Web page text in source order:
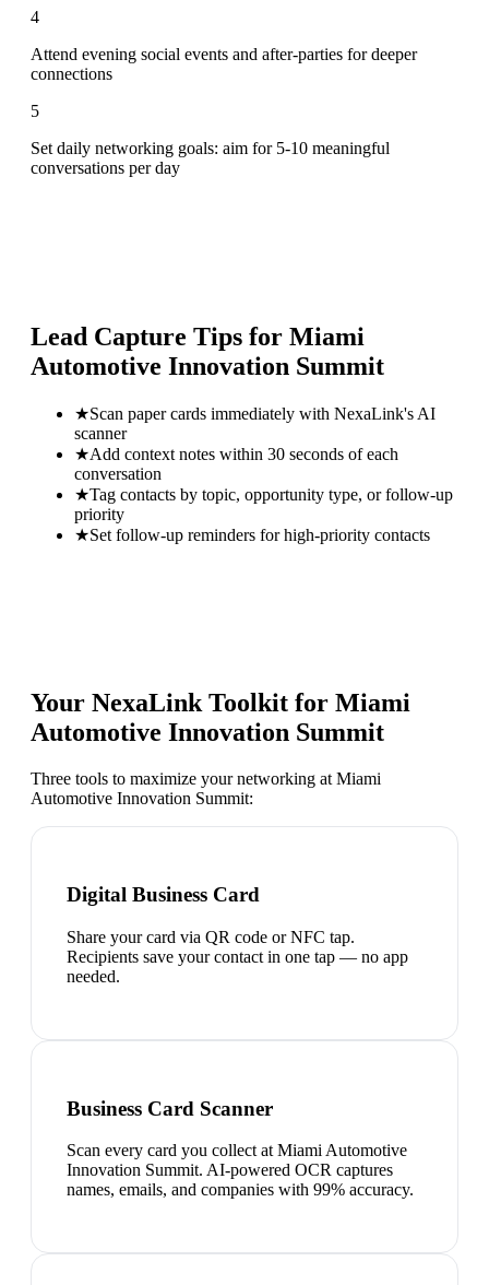
4
Attend evening social events and after-parties for deeper
connections
5
Set daily networking goals: aim for 5-10 meaningful
conversations per day
Lead Capture Tips for Miami
Automotive Innovation Summit
★Scan paper cards immediately with NexaLink's AI
scanner
★Add context notes within 30 seconds of each
conversation
★Tag contacts by topic, opportunity type, or follow-up
priority
★Set follow-up reminders for high-priority contacts
Your NexaLink Toolkit for Miami
Automotive Innovation Summit
Three tools to maximize your networking at Miami
Automotive Innovation Summit:
Digital Business Card
Share your card via QR code or NFC tap.
Recipients save your contact in one tap — no app
needed.
Business Card Scanner
Scan every card you collect at Miami Automotive
Innovation Summit. AI-powered OCR captures
names, emails, and companies with 99% accuracy.